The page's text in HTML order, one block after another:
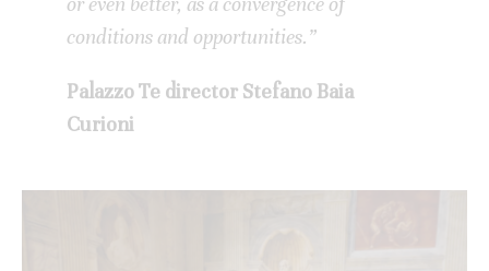
conditions and opportunities.”
Palazzo Te director Stefano Baia
Curioni